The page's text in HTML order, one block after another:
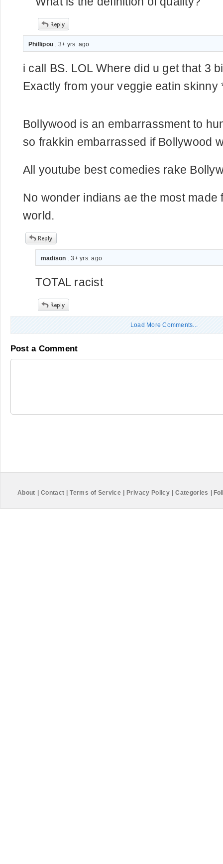
Phillipou . 3+ yrs. ago
i call BS. LOL Where did u get that 3
Exactly from your veggie eatin skinny
Bollywood is an embarrassment to
so frakkin embarrassed if Bollywood
All youtube best comedies rake
No wonder indians ae the most made
world.
madison . 3+ yrs. ago
TOTAL racist
Load More Comments...
Post a Comment
About Contact Terms of Service Privacy Policy Categories